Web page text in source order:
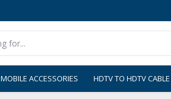
MOBILE ACCESSORIES HDTV TO HDTV CABLE